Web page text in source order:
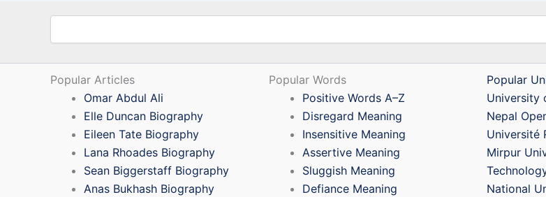
Search
Popular Articles
Omar Abdul Ali
Elle Duncan Biography
Eileen Tate Biography
Lana Rhoades Biography
Sean Biggerstaff Biography
Anas Bukhash Biography
Popular Words
Positive Words A–Z
Disregard Meaning
Insensitive Meaning
Assertive Meaning
Sluggish Meaning
Defiance Meaning
Popular
University
Nepal
Université
Mirpur
National